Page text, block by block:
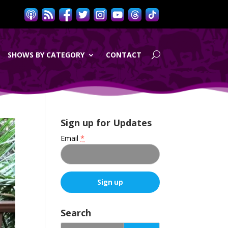
SHOWS BY CATEGORY CONTACT
Sign up for Updates
Email*
o
n
Search